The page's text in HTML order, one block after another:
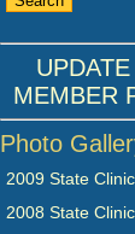
MEMBER
Photo
2009 State
2008 State